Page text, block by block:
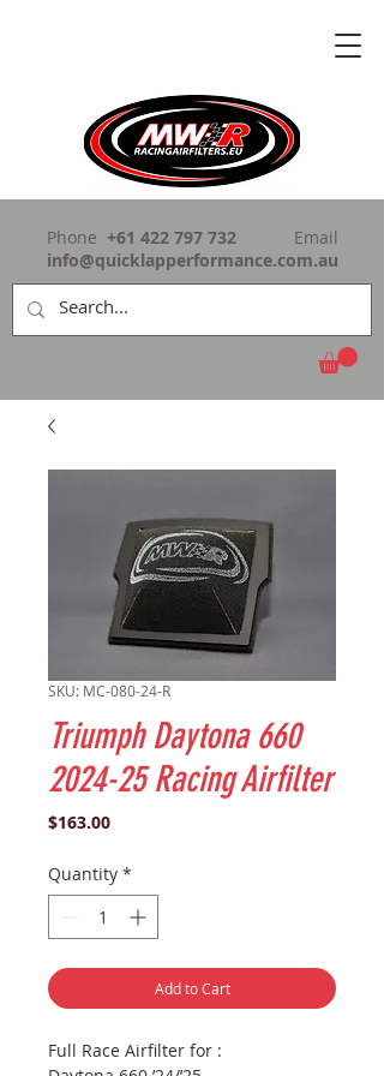
Phone +61 422 797 732
Email
info@quicklapperformance.com.au
SKU: MC-080-24-R
Triumph Daytona 660
2024-25 Racing Airfilter
$163.00Price
Quantity *
Add to Cart
Full Race Airfilter for :